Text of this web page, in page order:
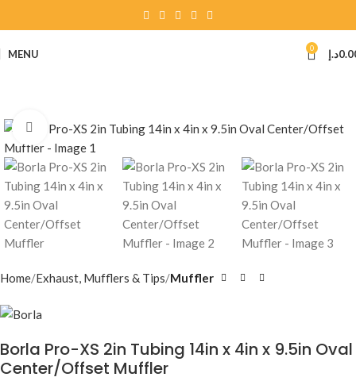
MENU 0 د.إ
Click to enlarge
Home Exhaust, Mufflers & Tips Muffler
Borla Pro-XS 2in Tubing 14in x 4in x 9.5in Oval
Center/Offset Muffler